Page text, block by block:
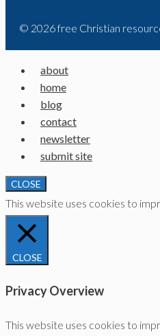
© 2026 free Christian
about
home
blog
contact
newsletter
submit site
CLOSE
This website uses cookies to
CLOSE
Privacy Overview
This website uses cookies to